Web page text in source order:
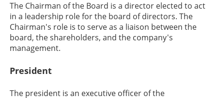
The Chairman of the Board is a director elected to act
in a leadership role for the board of directors. The
Chairman's role is to serve as a liaison between the
board, the shareholders, and the company's
management.
President
The president is an executive officer of the